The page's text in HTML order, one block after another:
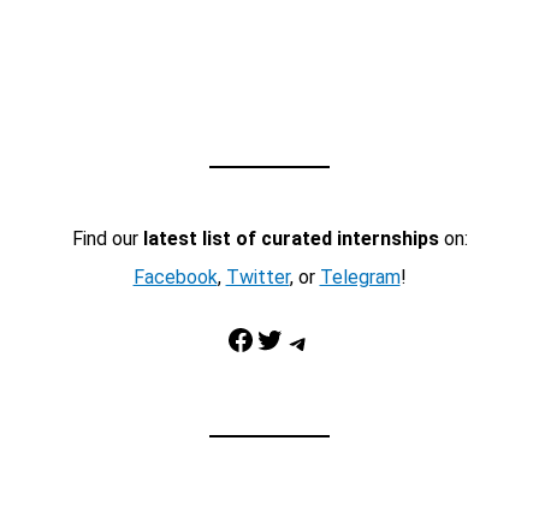
Find our latest list of curated internshipson:
Facebook, Twitter, or Telegram!
Facebook Twitter Telegram